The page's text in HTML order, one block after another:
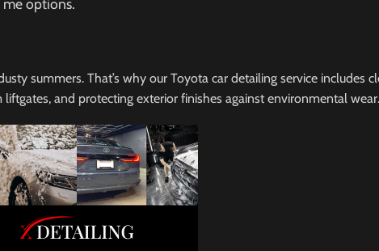
options.
summers. That’s why our Toyota car detailing service includes
and protecting exterior finishes against environmental wear.